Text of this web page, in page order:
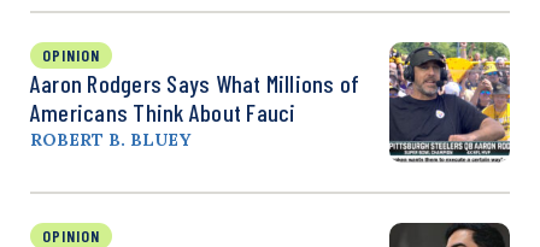
OPINION
Aaron Rodgers Says What Millions of
Americans Think About Fauci
ROBERT B. BLUEY
OPINION